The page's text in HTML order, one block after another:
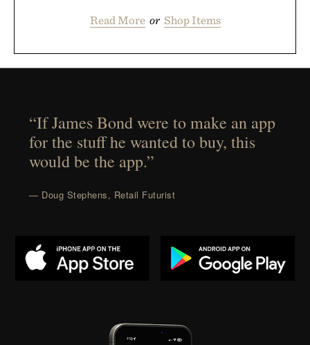
Read More or Shop Items
“If James Bond were to make an app
for the stuff he wanted to buy, this
would be the app.”
— Doug Stephens, Retail Futurist